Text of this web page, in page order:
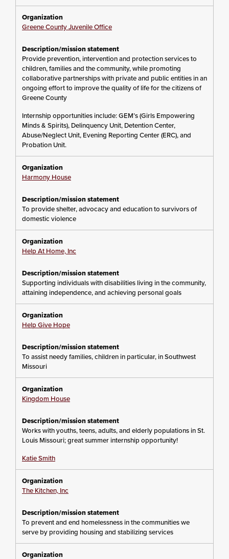
Greene County Juvenile Office
Provide prevention, intervention and protection services to
children, families and the community, while promoting
collaborative partnerships with private and public entities in an
ongoing effort to improve the quality of life for the citizens of
Greene County
Internship opportunities include: GEM’s (Girls Empowering
Minds & Spirits), Delinquency Unit, Detention Center,
Abuse/Neglect Unit, Evening Reporting Center (ERC), and
Probation Unit.
Harmony House
To provide shelter, advocacy and education to survivors of
domestic violence
Help At Home, Inc
Supporting individuals with disabilities living in the community,
attaining independence, and achieving personal goals
Help Give Hope
To assist needy families, children in particular, in Southwest
Missouri
Kingdom House
Works with youths, teens, adults, and elderly populations in St.
Louis Missouri; great summer internship opportunity!
Katie Smith
The Kitchen, Inc
To prevent and end homelessness in the communities we
serve by providing housing and stabilizing services